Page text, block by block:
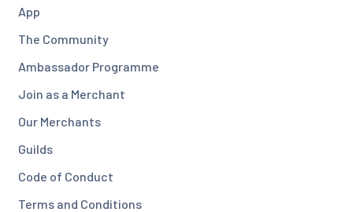
App
The Community
Ambassador Programme
Join as a Merchant
Our Merchants
Guilds
Code of Conduct
Terms and Conditions